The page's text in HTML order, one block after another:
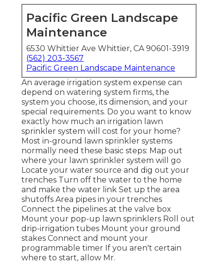
Pacific Green Landscape
Maintenance
6530 Whittier Ave Whittier, CA 90601-3919
(562) 203-3567
Pacific Green Landscape Maintenance
An average irrigation system expense can
depend on watering system firms, the
system you choose, its dimension, and your
special requirements. Do you want to know
exactly how much an irrigation lawn
sprinkler system will cost for your home?
Most in-ground lawn sprinkler systems
normally need these basic steps: Map out
where your lawn sprinkler system will go
Locate your water source and dig out your
trenches Turn off the water to the home
and make the water link Set up the area
shutoffs Area pipes in your trenches
Connect the pipelines at the valve box
Mount your pop-up lawn sprinklers Roll out
drip-irrigation tubes Mount your ground
stakes Connect and mount your
programmable timer If you aren't certain
where to start, allow Mr.